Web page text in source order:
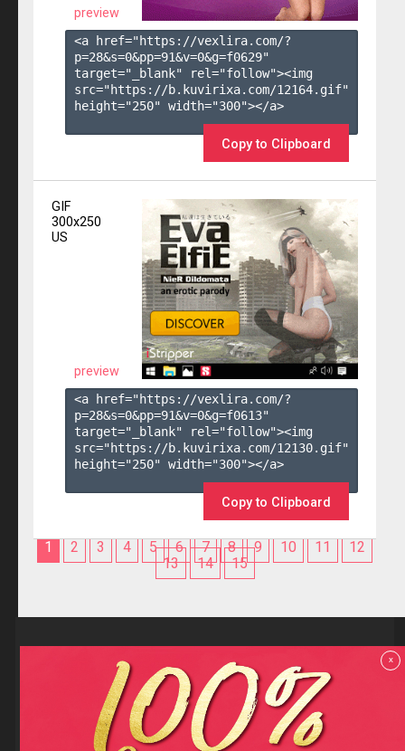
preview
<a href="https://vexlira.com/?
p=28&s=0&pp=91&v=0&g=f0629"
target="_blank" rel="follow"><img
src="https://b.kuvirixa.com/12164.gif"
height="250" width="300"></a>
Copy to Clipboard
GIF
300x250
US
preview
<a href="https://vexlira.com/?
p=28&s=0&pp=91&v=0&g=f0613"
target="_blank" rel="follow"><img
src="https://b.kuvirixa.com/12130.gif"
height="250" width="300"></a>
Copy to Clipboard
1 2 3 4 5 6 7 8 9 10 11
12
13
14 15
Reviews
F.A.Q
Contact us
Privacy policy
Terms and Conditions
x